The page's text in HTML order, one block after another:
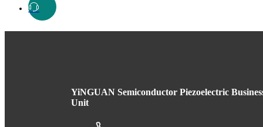
YiNGUAN Semiconductor Piezoelectric
Unit